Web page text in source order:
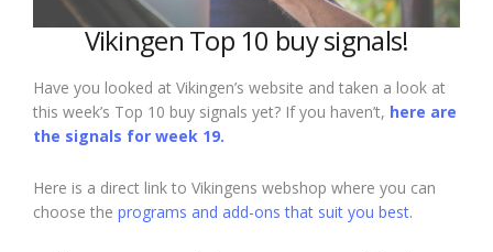
Vikingen Top 10 buy signals!
Have you looked at Vikingen’s website and taken a look at
this week’s Top 10 buy signals yet? If you haven’t, here are
the signals for week 19.
Here is a direct link to Vikingens webshop where you can
choose the programs and add-ons that suit you best.